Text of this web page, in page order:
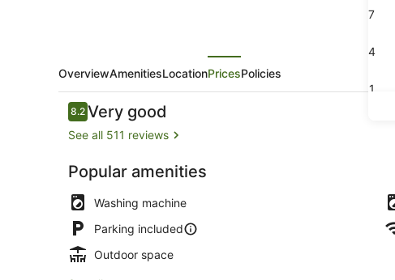
17
24
31
OverviewAmenitiesLocationPricesPolicies
Reviews
8.28.2 out of 10
Very good
See all 511 reviews
Popular amenities
Washing machine
Parking included
Outdoor space